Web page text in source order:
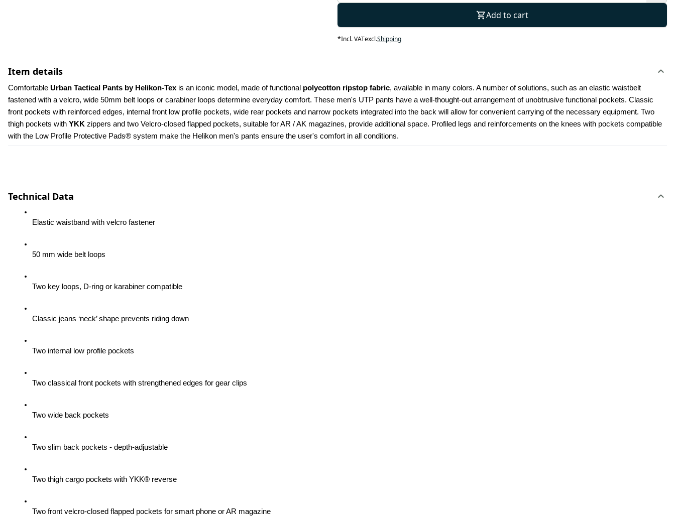
Add to cart
*Incl. VATexcl.Shipping
Item details
Comfortable Urban Tactical Pants by Helikon-Tex is an iconic model, made of functional polycotton ripstop fabric, available in many colors. A number of solutions, such as an elastic waistbelt
fastened with a velcro, wide 50mm belt loops or carabiner loops determine everyday comfort. These men's UTP pants have a well-thought-out arrangement of unobtrusive functional pockets. Classic
front pockets with reinforced edges, internal front low profile pockets, wide rear pockets and narrow pockets integrated into the back will allow for convenient carrying of the necessary equipment. Two
thigh pockets with YKK zippers and two Velcro-closed flapped pockets, suitable for AR / AK magazines, provide additional space. Profiled legs and reinforcements on the knees with pockets compatible
with the Low Profile Protective Pads® system make the Helikon men's pants ensure the user's comfort in all conditions.
Technical Data
Elastic waistband with velcro fastener
50 mm wide belt loops
Two key loops, D-ring or karabiner compatible
Classic jeans ‘neck’ shape prevents riding down
Two internal low profile pockets
Two classical front pockets with strengthened edges for gear clips
Two wide back pockets
Two slim back pockets - depth-adjustable
Two thigh cargo pockets with YKK® reverse
Two front velcro-closed flapped pockets for smart phone or AR magazine